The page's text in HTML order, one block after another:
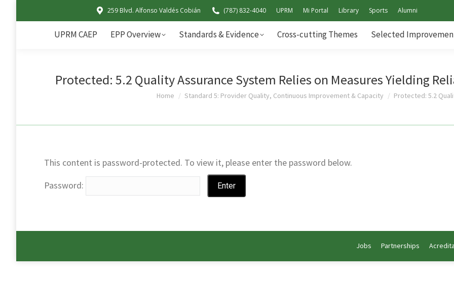
259 Blvd. Alfonso Valdés Cobián (787) 832-4040 UPRM Mi Portal Library Sports Alumni
UPRM CAEP EPP Overview Standards & Evidence Cross-cutting Themes Selected
Protected: 5.2 Quality Assurance System Relies on Measures Yielding
You are here:
Home Standard 5: Provider Quality, Continuous Improvement & Capacity Protected: 5.2
This content is password-protected. To view it, please enter the password below.
Password:
Jobs Partnerships
UPRM CAEP EPP Overview Standards & Evidence Cross-cutting Themes
Self-Study Report Addendum